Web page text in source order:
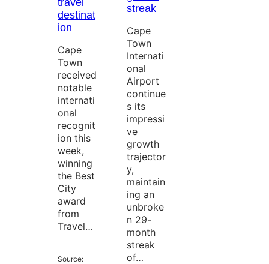
destinat
ion
Cape
Town
received
notable
internati
onal
recognit
ion this
week,
winning
the Best
City
award
from
Travel…
Source:
streak
Cape
Town
Internati
onal
Airport
continue
s its
impressi
ve
growth
trajector
y,
maintain
ing an
unbroke
n 29-
month
streak
of…